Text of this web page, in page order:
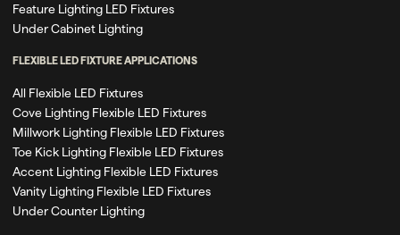
Feature Lighting LED Fixtures
Under Cabinet Lighting
FLEXIBLE LED FIXTURE APPLICATIONS
All Flexible LED Fixtures
Cove Lighting Flexible LED Fixtures
Millwork Lighting Flexible LED Fixtures
Toe Kick Lighting Flexible LED Fixtures
Accent Lighting Flexible LED Fixtures
Vanity Lighting Flexible LED Fixtures
Under Counter Lighting